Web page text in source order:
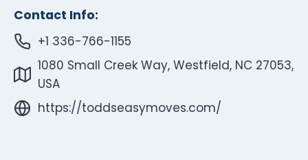
Contact Info:
+1 336-766-1155
1080 Small Creek Way, Westfield, NC 27053,
USA
https://toddseasymoves.com/